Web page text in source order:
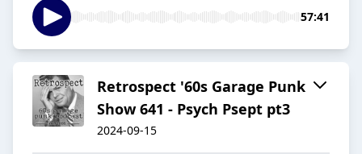
57:41
Retrospect '60s Garage Punk
Show 641 - Psych Psept pt3
2024-09-15